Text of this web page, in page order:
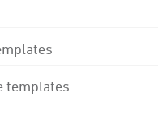
templates